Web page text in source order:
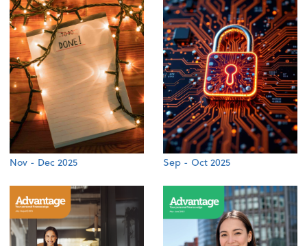
Nov - Dec 2025 Sep - Oct 2025